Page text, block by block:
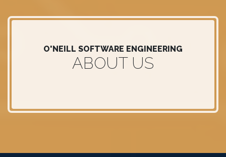
O'NEILL SOFTWARE ENGINEERING
ABOUT US